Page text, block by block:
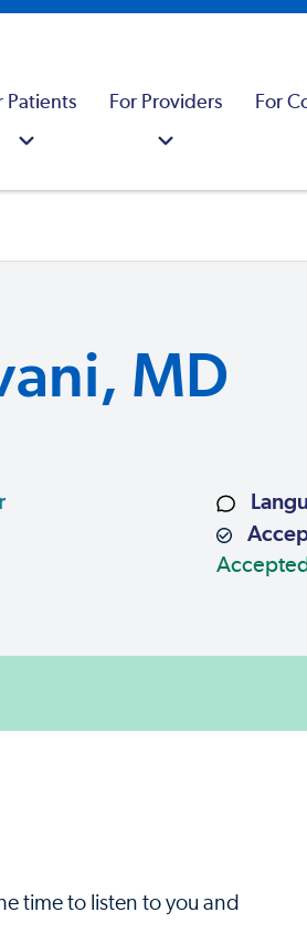
Patients For Providers For
MD
time to listen to you and